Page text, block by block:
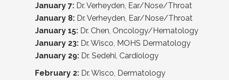
January 7: Dr. Verheyden, Ear/Nose/Throat
January 8: Dr. Verheyden, Ear/Nose/Throat
January 15: Dr. Chen, Oncology/Hematology
January 23: Dr. Wisco, MOHS Dermatology
January 29: Dr. Sedehi, Cardiology
February 2: Dr. Wisco, Dermatology